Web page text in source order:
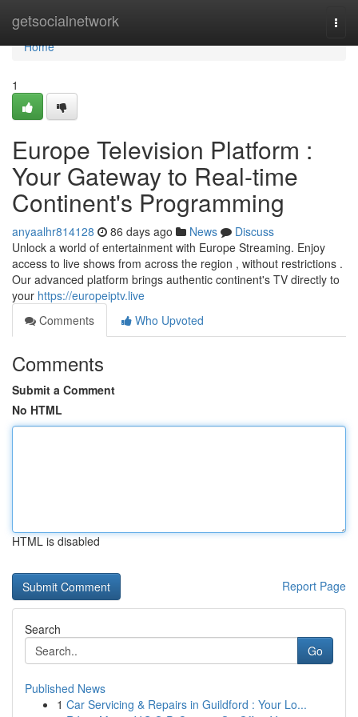
getsocialnetwork
Home
Home
1
Europe Television Platform :
Your Gateway to Real-time
Continent's Programming
anyaalhr814128 86 days ago News
Discuss
Unlock a world of entertainment with Europe Streaming. Enjoy
access to live shows from across the region , without restrictions .
Our advanced platform brings authentic continent's TV directly to
your https://europeiptv.live
Comments
Who Upvoted
Comments
Submit a Comment
No HTML
HTML is disabled
Report Page
Search
Go
Published News
1 Car Servicing & Repairs in Guildford : Your Lo...